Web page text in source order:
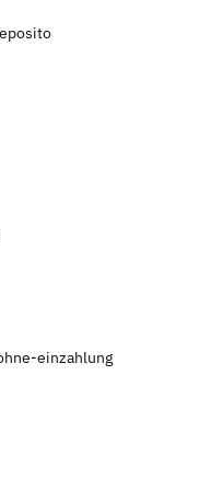
einzahlung